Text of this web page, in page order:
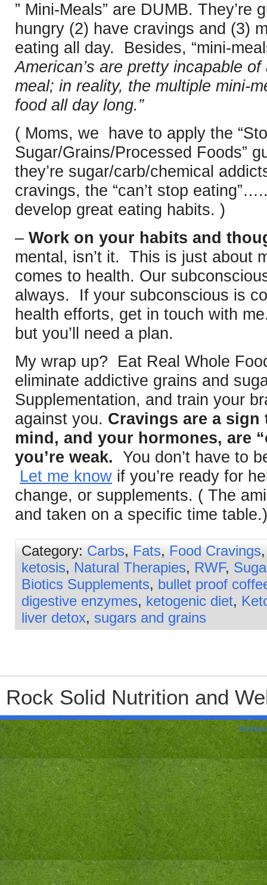
” Mini-Meals” are DUMB. They’re
hungry (2) have cravings and (3)
eating all day. Besides, “mini-
American’s are pretty incapable
meal; in reality, the multiple mini-
food all day long.”
( Moms, we have to apply the
Sugar/Grains/Processed Foods”
they’re sugar/carb/chemical
cravings, the “can’t stop
develop great eating habits. )
– Work on your habits and
mental, isn’t it. This is just about
comes to health. Our
always. If your subconscious is
health efforts, get in touch with
but you’ll need a plan.
My wrap up? Eat Real Whole
eliminate addictive grains and
Supplementation, and train your
against you. Cravings are a
mind, and your hormones, are
you’re weak. You don’t have to
Let me know if you’re ready for
change, or supplements. ( The
and taken on a specific time table.)
Category: Carbs, Fats, Food Cravings
ketosis, Natural Therapies, RWF,
Biotics Supplements, bullet proof
digestive enzymes, ketogenic diet,
liver detox, sugars and grains
Rock Solid Nutrition and